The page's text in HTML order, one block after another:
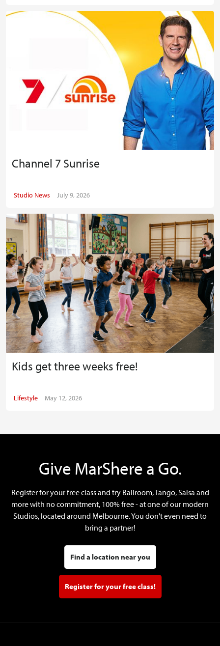
Channel 7 Sunrise
Studio News July 9, 2026
Kids get three weeks free!
Lifestyle May 12, 2026
Give MarShere a Go.
Register for your free class and try Ballroom, Tango, Salsa and
more with no commitment, 100% free - at one of our modern
Studios, located around Melbourne. You don't even need to
bring a partner!
Find a location near you
Register for your free class!